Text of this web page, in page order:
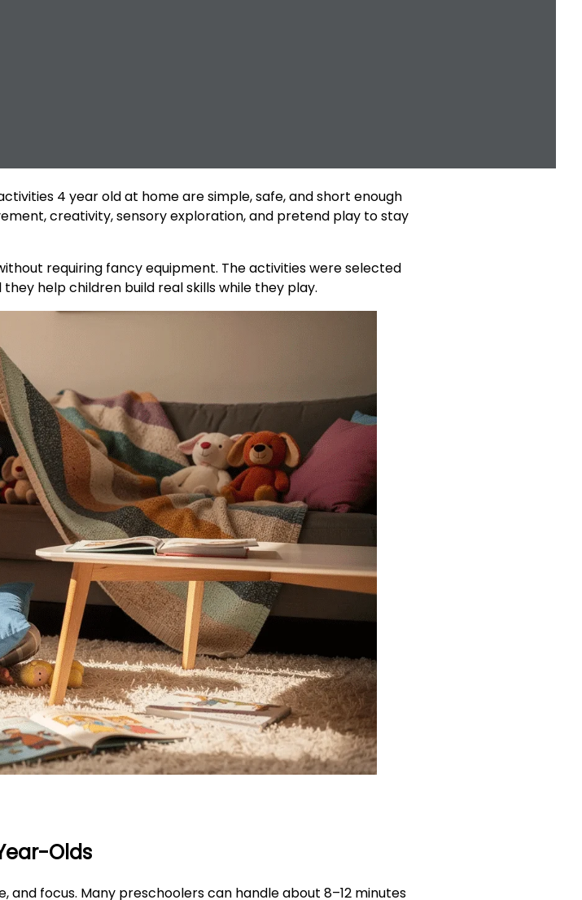
4 year old at home are simple, safe, and short enough
creativity, sensory exploration, and pretend play to stay
requiring fancy equipment. The activities were selected
help children build real skills while they play.
Olds
focus. Many preschoolers can handle about 8–12 minutes